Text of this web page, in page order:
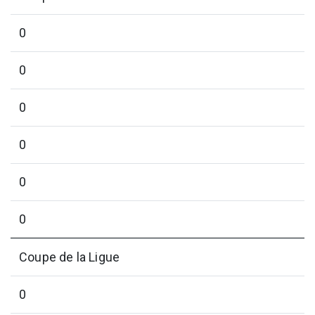
0
0
0
0
0
0
Coupe de la Ligue
0